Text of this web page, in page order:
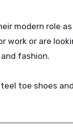
modern role
work or are
fashion.
toe shoes